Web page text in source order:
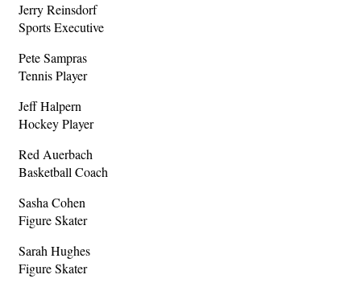
Jerry Reinsdorf
Sports Executive
Pete Sampras
Tennis Player
Jeff Halpern
Hockey Player
Red Auerbach
Basketball Coach
Sasha Cohen
Figure Skater
Sarah Hughes
Figure Skater